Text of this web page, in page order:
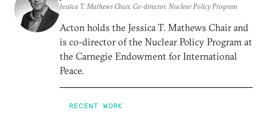
Jessica T. Mathews Chair, Co-director, Nuclear Policy Program
Acton holds the Jessica T. Mathews Chair and
is co-director of the Nuclear Policy Program at
the Carnegie Endowment for International
Peace.
RECENT WORK